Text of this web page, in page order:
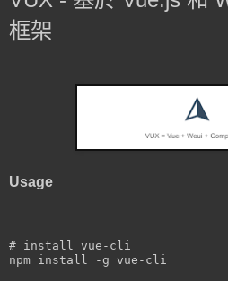
框架
Usage
# install vue - cli
npm install -g vue - cli